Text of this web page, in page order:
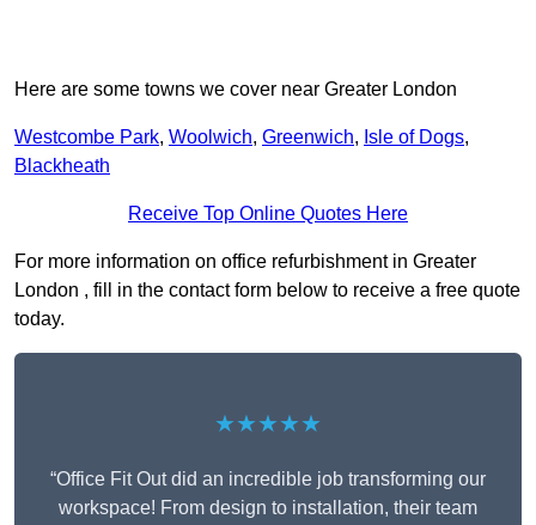
Here are some towns we cover near Greater London
Westcombe Park, Woolwich, Greenwich, Isle of Dogs,
Blackheath
Receive Top Online Quotes Here
For more information on office refurbishment in Greater
London , fill in the contact form below to receive a free quote
today.
★★★★★
“Office Fit Out did an incredible job transforming our
workspace! From design to installation, their team